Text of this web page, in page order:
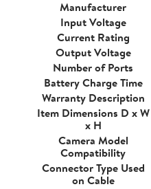
Manufacturer
Input Voltage
Current Rating
Output Voltage
Number of Ports
Battery Charge Time
Warranty Description
Item Dimensions D x W
x H
Camera Model
Compatibility
Connector Type Used
on Cable